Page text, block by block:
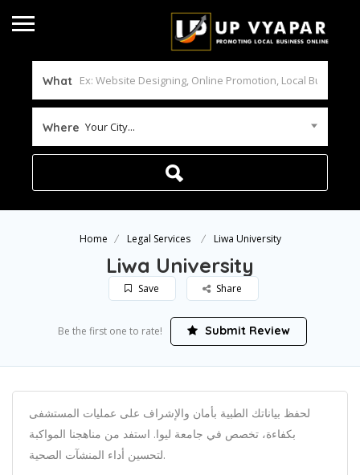
What
Where Your City...
Home Legal Services Liwa University
Liwa University
Save Share
Be the first one to rate! Submit Review
لحفظ بياناتك الطبية بأمان والإشراف على عمليات المستشفى
بكفاءة، تخصص في جامعة ليوا. استفد من مناهجنا المواكبة
لتحسين أداء المنشآت الصحية.